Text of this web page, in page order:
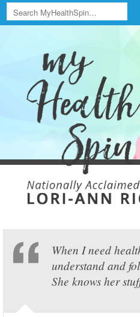
Menu
Skip to content
When I need
understand and
She knows her